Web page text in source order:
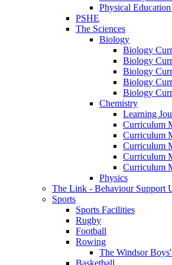
Physical
PSHE
The Sciences
Biology
Biology
Biology
Biology
Biology
Biology
Chemistry
Learning
Curriculum
Curriculum
Curriculum
Curriculum
Curriculum
Physics
The Link - Behaviour Support
Sports
Sports Facilities
Rugby
Football
Rowing
The Windsor